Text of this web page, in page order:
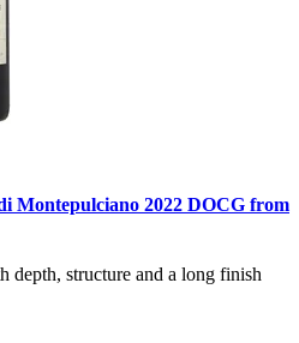
Montepulciano 2022 DOCG from
depth, structure and a long finish